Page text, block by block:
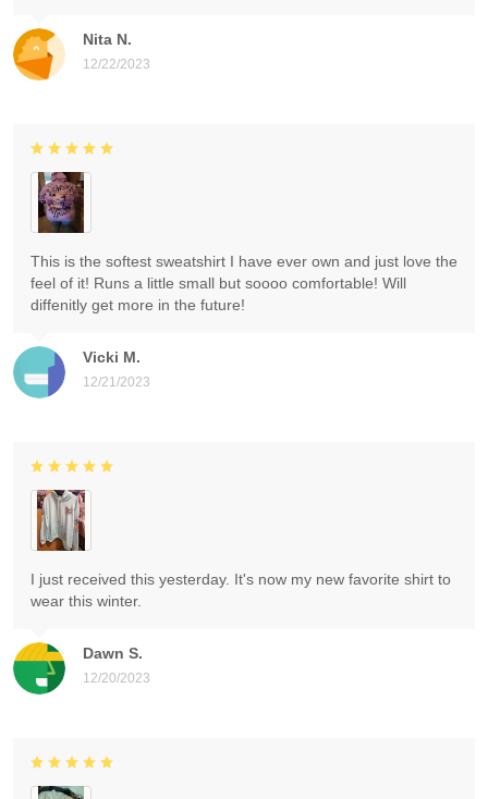
Nita N.
12/22/2023
Vicki M.
12/21/2023
This is the softest sweatshirt I have ever own and just love the
feel of it! Runs a little small but soooo comfortable! Will
diffenitly get more in the future!
Dawn S.
12/20/2023
I just received this yesterday. It's now my new favorite shirt to
wear this winter.